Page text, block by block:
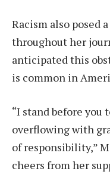
Racism also posed
throughout her
anticipated this
is common in
“I stand before
overflowing with
of responsibility,”
cheers from her